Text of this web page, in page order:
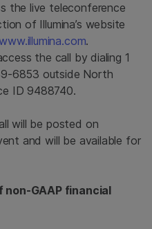
the live teleconference
of Illumina’s website
.
the call by dialing 1
6853 outside North
ID 9488740.
will be posted on
and will be available for
GAAP financial